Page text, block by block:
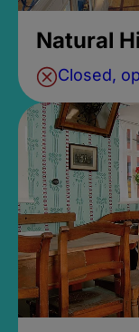
Natural
Closed,